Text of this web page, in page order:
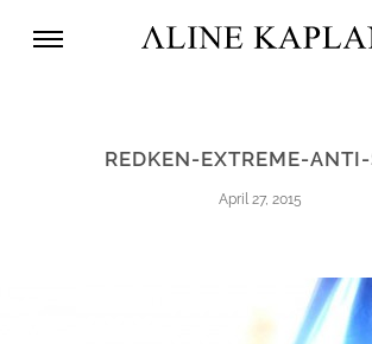
REDKEN-EXTREME-
April 27, 2015